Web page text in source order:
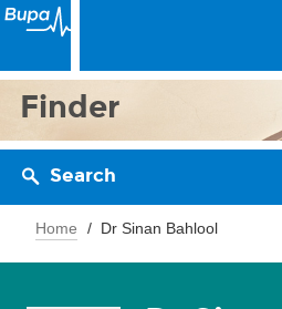
Finder
Search
Home Dr Sinan Bahlool